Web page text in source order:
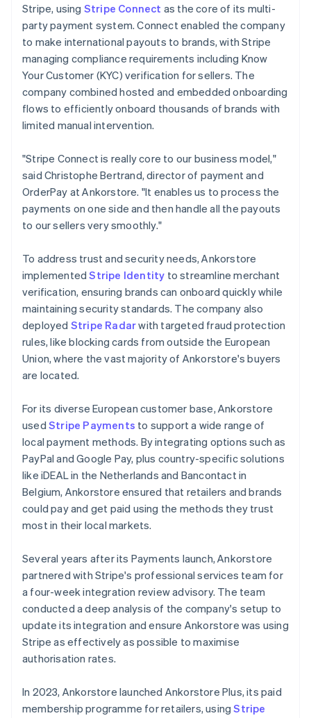
Stripe, using Stripe Connect as the core of its multi-
party payment system. Connect enabled the company
to make international payouts to brands, with Stripe
managing compliance requirements including Know
Your Customer (KYC) verification for sellers. The
company combined hosted and embedded onboarding
flows to efficiently onboard thousands of brands with
limited manual intervention.
"Stripe Connect is really core to our business model,"
said Christophe Bertrand, director of payment and
OrderPay at Ankorstore. "It enables us to process the
payments on one side and then handle all the payouts
to our sellers very smoothly."
To address trust and security needs, Ankorstore
implementedStripe Identity to streamline merchant
verification, ensuring brands can onboard quickly while
maintaining security standards. The company also
deployed Stripe Radarwith targeted fraud protection
rules, like blocking cards from outside the European
Union, where the vast majority of Ankorstore's buyers
are located.
For its diverse European customer base, Ankorstore
used Stripe Payments to support a wide range of
local payment methods. By integrating options such as
PayPal and Google Pay, plus country-specific solutions
like iDEAL in the Netherlands and Bancontact in
Belgium, Ankorstore ensured that retailers and brands
could pay and get paid using the methods they trust
most in their local markets.
Several years after its Payments launch, Ankorstore
partnered with Stripe's professional services team for
a four-week integration review advisory. The team
conducted a deep analysis of the company's setup to
update its integration and ensure Ankorstore was using
Stripe as effectively as possible to maximise
authorisation rates.
In 2023, Ankorstore launched Ankorstore Plus, its paid
membership programme for retailers, usingStripe